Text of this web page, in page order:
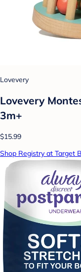
Lovevery
Lovevery
3m+
$15.99
Shop Registry at Target